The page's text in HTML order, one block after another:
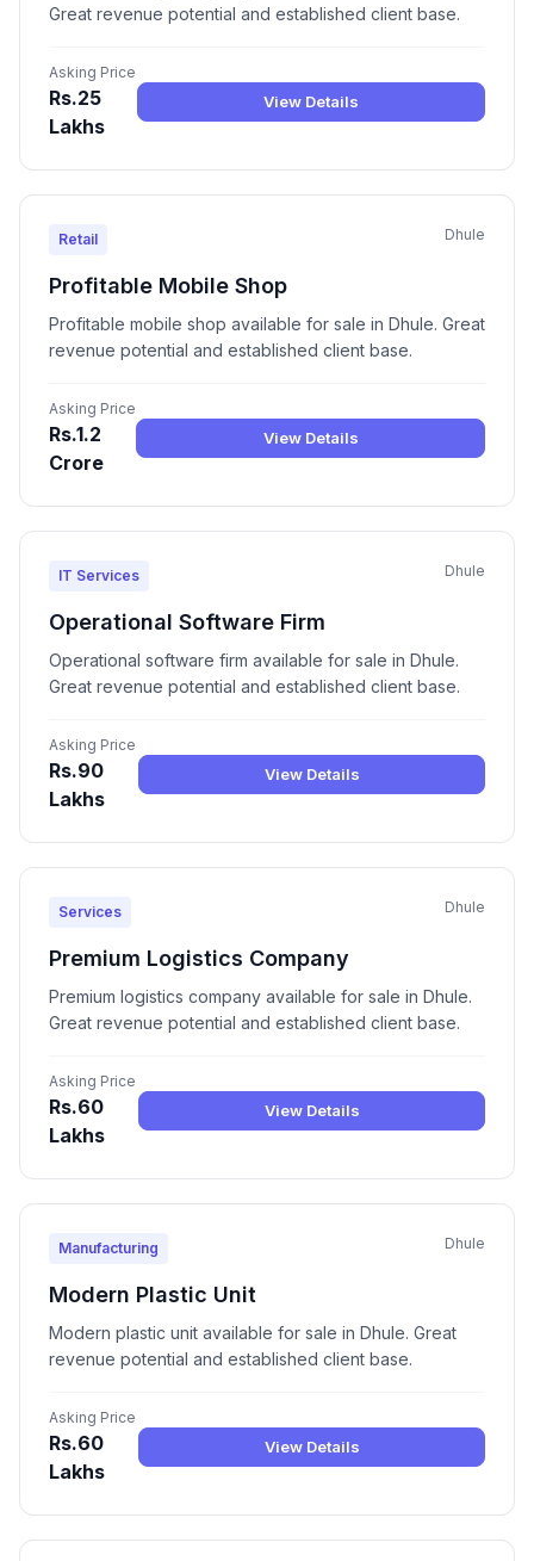
Great revenue potential and established client base.
Asking Price
Rs.25
Lakhs
View Details
Retail Dhule
Profitable Mobile Shop
Profitable mobile shop available for sale in Dhule. Great
revenue potential and established client base.
Asking Price
Rs.1.2
Crore
View Details
IT Services Dhule
Operational Software Firm
Operational software firm available for sale in Dhule.
Great revenue potential and established client base.
Asking Price
Rs.90
Lakhs
View Details
Services Dhule
Premium Logistics Company
Premium logistics company available for sale in Dhule.
Great revenue potential and established client base.
Asking Price
Rs.60
Lakhs
View Details
Manufacturing Dhule
Modern Plastic Unit
Modern plastic unit available for sale in Dhule. Great
revenue potential and established client base.
Asking Price
Rs.60
Lakhs
View Details